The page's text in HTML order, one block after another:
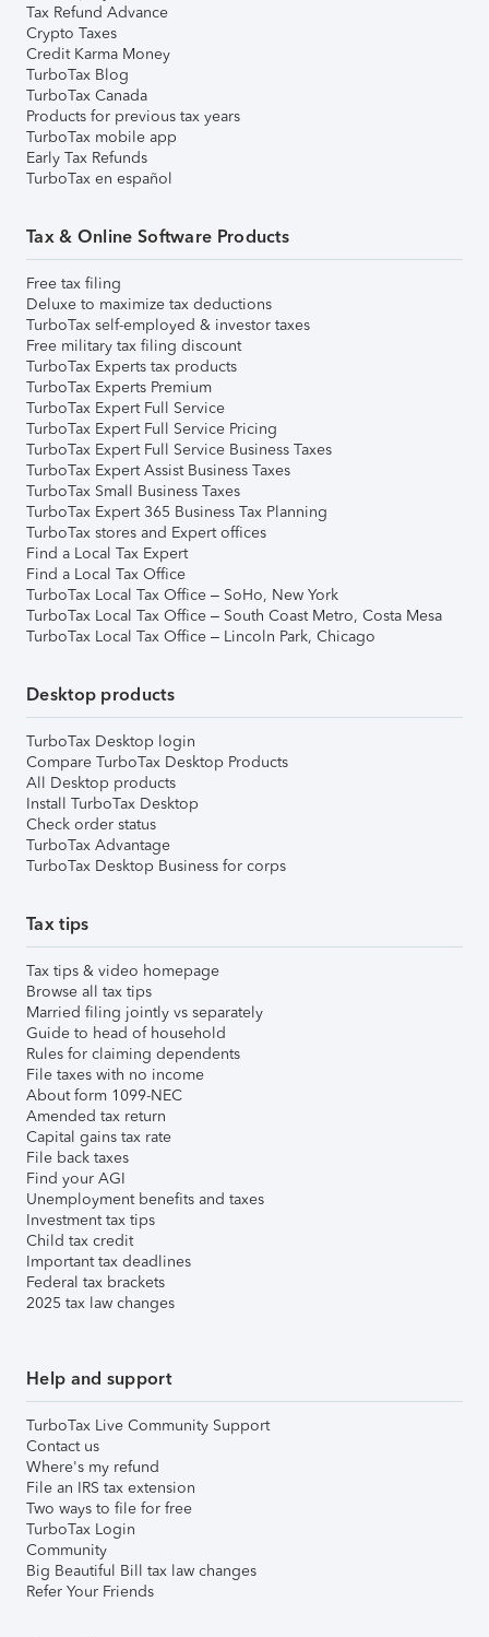
Tax Refund Advance
Crypto Taxes
Credit Karma Money
TurboTax Blog
TurboTax Canada
Products for previous tax years
TurboTax mobile app
Early Tax Refunds
TurboTax en español
Tax & Online Software Products
Free tax filing
Deluxe to maximize tax deductions
TurboTax self-employed & investor taxes
Free military tax filing discount
TurboTax Experts tax products
TurboTax Experts Premium
TurboTax Expert Full Service
TurboTax Expert Full Service Pricing
TurboTax Expert Full Service Business Taxes
TurboTax Expert Assist Business Taxes
TurboTax Small Business Taxes
TurboTax Expert 365 Business Tax Planning
TurboTax stores and Expert offices
Find a Local Tax Expert
Find a Local Tax Office
TurboTax Local Tax Office – SoHo, New York
TurboTax Local Tax Office – South Coast Metro, Costa Mesa
TurboTax Local Tax Office – Lincoln Park, Chicago
Desktop products
TurboTax Desktop login
Compare TurboTax Desktop Products
All Desktop products
Install TurboTax Desktop
Check order status
TurboTax Advantage
TurboTax Desktop Business for corps
Tax tips
Tax tips & video homepage
Browse all tax tips
Married filing jointly vs separately
Guide to head of household
Rules for claiming dependents
File taxes with no income
About form 1099-NEC
Amended tax return
Capital gains tax rate
File back taxes
Find your AGI
Unemployment benefits and taxes
Investment tax tips
Child tax credit
Important tax deadlines
Federal tax brackets
2025 tax law changes
Help and support
TurboTax Live Community Support
Contact us
Where's my refund
File an IRS tax extension
Two ways to file for free
TurboTax Login
Community
Big Beautiful Bill tax law changes
Refer Your Friends